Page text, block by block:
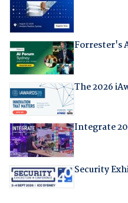
Forrester's
The 2026
Integrate
Security